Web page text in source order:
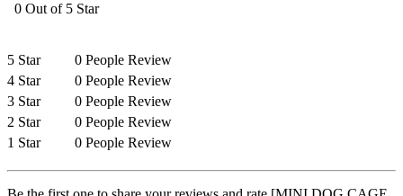
0 Out of 5 Star
5 Star
0 People Review
4 Star
0 People Review
3 Star
0 People Review
2 Star
0 People Review
1 Star
0 People Review